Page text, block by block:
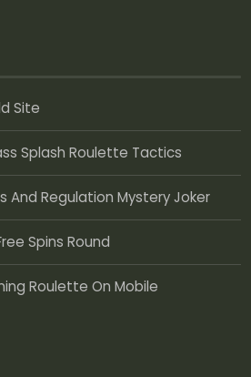
Site
Splash Roulette Tactics
And Regulation Mystery Joker
Spins Round
Roulette On Mobile